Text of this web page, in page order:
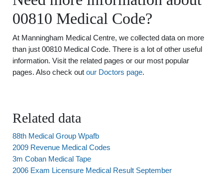
00810 Medical Code?
At Manningham Medical Centre, we collected data on more
than just 00810 Medical Code. There is a lot of other useful
information. Visit the related pages or our most popular
pages. Also check out our Doctors page.
Related data
88th Medical Group Wpafb
2009 Revenue Medical Codes
3m Coban Medical Tape
2006 Exam Licensure Medical Result September